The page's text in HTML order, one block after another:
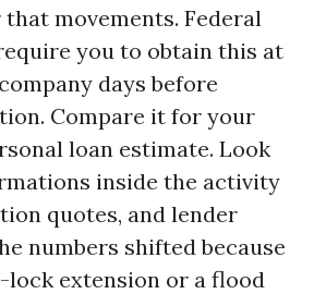
movements. Federal
you to obtain this at
days before
Compare it for your
loan estimate. Look
inside the activity
quotes, and lender
numbers shifted because
lock extension or a flood